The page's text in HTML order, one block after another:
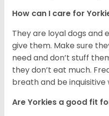
How can I care for
They are loyal dogs and
give them. Make sure
need and don’t stuff
they don’t eat much.
breath and be
Are Yorkies a good fit